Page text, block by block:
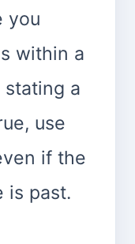
you
within a
a
use
if the
is past.